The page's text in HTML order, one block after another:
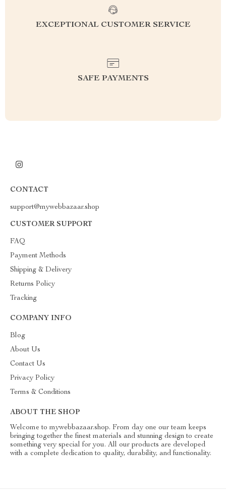
EXCEPTIONAL CUSTOMER SERVICE
SAFE PAYMENTS
CONTACT
support@mywebbazaar.shop
CUSTOMER SUPPORT
FAQ
Payment Methods
Shipping & Delivery
Returns Policy
Tracking
COMPANY INFO
Blog
About Us
Contact Us
Privacy Policy
Terms & Conditions
ABOUT THE SHOP
Welcome to mywebbazaar.shop. From day one our team keeps
bringing together the finest materials and stunning design to create
something very special for you. All our products are developed
with a complete dedication to quality, durability, and functionality.